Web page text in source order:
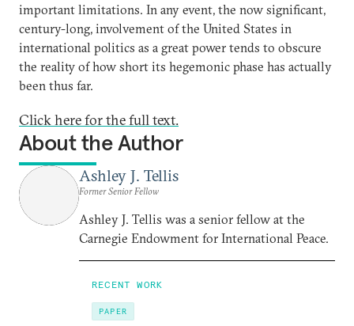
important limitations. In any event, the now significant,
century-long, involvement of the United States in
international politics as a great power tends to obscure
the reality of how short its hegemonic phase has actually
been thus far.
Click here for the full text.
About the Author
Ashley J. Tellis
Former Senior Fellow
Ashley J. Tellis was a senior fellow at the
Carnegie Endowment for International Peace.
RECENT WORK
PAPER